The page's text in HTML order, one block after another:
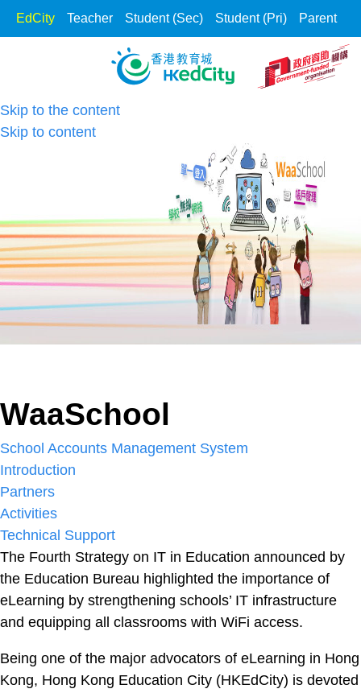
EdCity Teacher Student (Sec) Student (Pri) Parent
Skip to the content
Skip to content
WaaSchool
School Accounts Management System
Introduction
Partners
Activities
Technical Support
The Fourth Strategy on IT in Education announced by
the Education Bureau highlighted the importance of
eLearning by strengthening schools’ IT infrastructure
and equipping all classrooms with WiFi access.
Being one of the major advocators of eLearning in Hong
Kong, Hong Kong Education City (HKEdCity) is devoted